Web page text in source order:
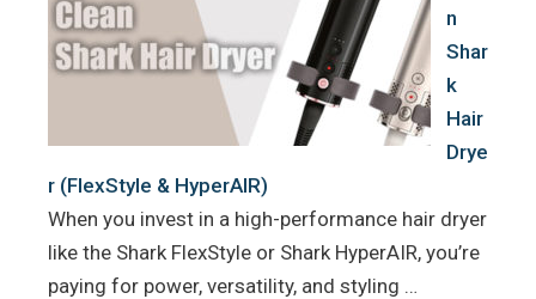
n
Shar
k
Hair
Drye
r (FlexStyle & HyperAIR)
When you invest in a high-performance hair dryer
like the Shark FlexStyle or Shark HyperAIR, you’re
paying for power, versatility, and styling …